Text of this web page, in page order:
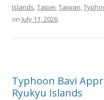
Islands,Taipei,Taiwan,
on July 11, 2026.
Typhoon Bavi
Ryukyu Islands